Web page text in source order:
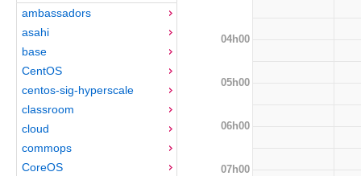
ambassadors
asahi
base
CentOS
centos-sig-hyperscale
classroom
cloud
commops
CoreOS
04h00
05h00
06h00
07h00